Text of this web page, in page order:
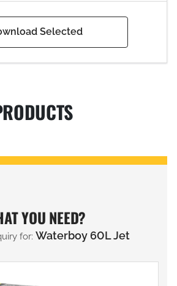
Selected
YOU NEED?
for: Waterboy 60L Jet